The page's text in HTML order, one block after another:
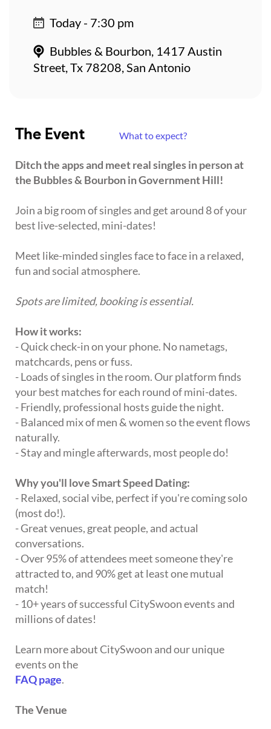
The Event What to expect?
Ditch the apps and meet real singles in person at
the Bubbles & Bourbon in Government Hill!
Join a big room of singles and get around 8 of your
best live-selected, mini-dates!
Meet like-minded singles face to face in a relaxed,
fun and social atmosphere.
Spots are limited, booking is essential.
How it works:
- Quick check-in on your phone. No nametags,
matchcards, pens or fuss.
- Loads of singles in the room. Our platform finds
your best matches for each round of mini-dates.
- Friendly, professional hosts guide the night.
- Balanced mix of men & women so the event flows
naturally.
- Stay and mingle afterwards, most people do!
Why you'll love Smart Speed Dating:
- Relaxed, social vibe, perfect if you're coming solo
(most do!).
- Great venues, great people, and actual
conversations.
- Over 95% of attendees meet someone they're
attracted to, and 90% get at least one mutual
match!
- 10+ years of successful CitySwoon events and
millions of dates!
Learn more about CitySwoon and our unique
events on the
FAQ page.
The Venue
Today - 7:30 pm
Bubbles & Bourbon, 1417 Austin
Street, Tx 78208, San Antonio